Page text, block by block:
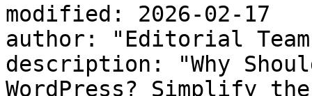
modified: 2026-02-17
author: "Editorial
description: "Why
WordPress? Simplify